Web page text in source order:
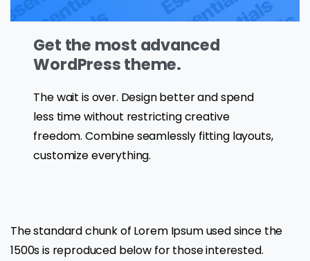
Get the most advanced
WordPress theme.
The wait is over. Design better and spend
less time without restricting creative
freedom. Combine seamlessly fitting layouts,
customize everything.
The standard chunk of Lorem Ipsum used since the
1500s is reproduced below for those interested.